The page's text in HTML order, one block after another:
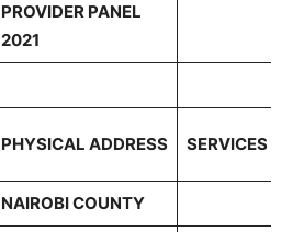
PROVIDER PANEL
2021
PHYSICAL ADDRESS SERVICES
NAIROBI COUNTY